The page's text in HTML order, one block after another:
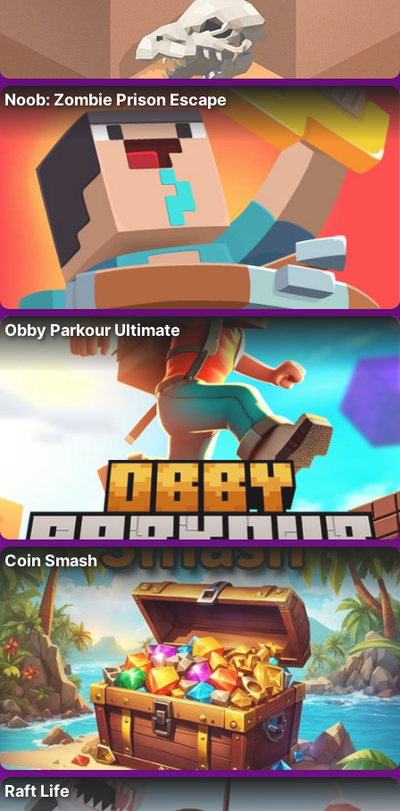
Noob: Zombie Prison Escape
Obby Parkour Ultimate
Coin Smash
Raft Life